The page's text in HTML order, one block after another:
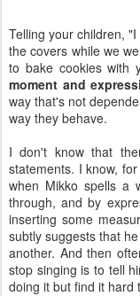
Telling your children,
the covers while we
to bake cookies with
moment and
way that's not
way they behave.
I don't know that
statements. I know,
when Mikko spells a
through, and by
inserting some
subtly suggests that
another. And then
stop singing is to tell
doing it but find it hard